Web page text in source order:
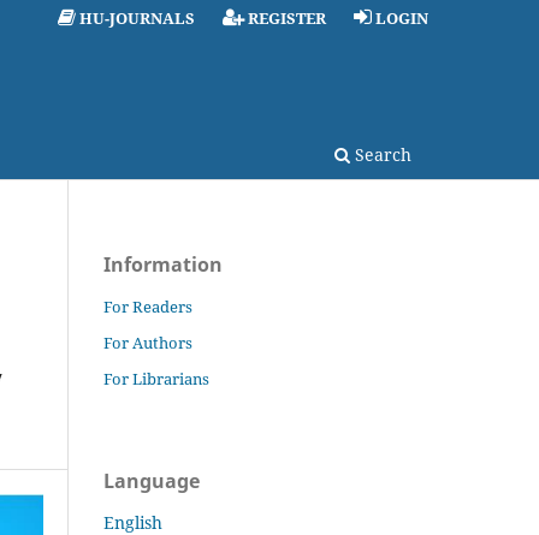
Search
HU-JOURNALS REGISTER LOGIN
Information
For Readers
For Authors
For Librarians
Language
English